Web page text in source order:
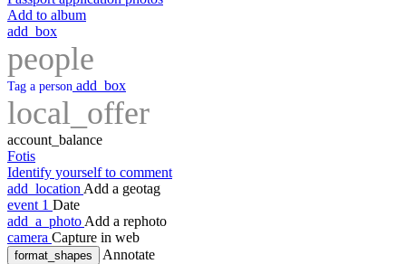
Add to album
add_box
people
Tag a person add_box
local_offer
account_balance
Fotis
Identify yourself to comment
add_location Add a geotag
event 1 Date
add_a_photo Add a rephoto
camera Capture in web
format_shapes
Annotate